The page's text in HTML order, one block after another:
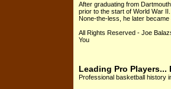
After graduating from
prior to the start of World War
None-the-less, he later became
All Rights Reserved - Joe
You
Leading Pro Players...
Professional basketball history